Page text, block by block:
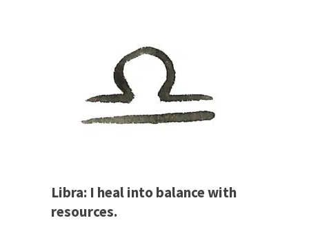
Libra: I heal into balance with
resources.